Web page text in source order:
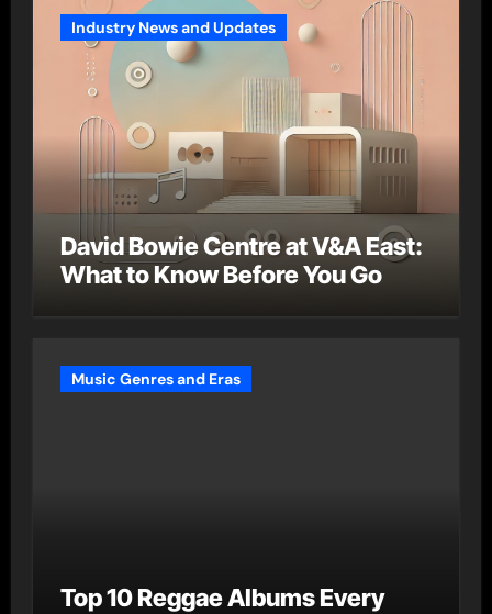
Industry News and Updates
David Bowie Centre at V&A East:
What to Know Before You Go
Music Genres and Eras
Top 10 Reggae Albums Every